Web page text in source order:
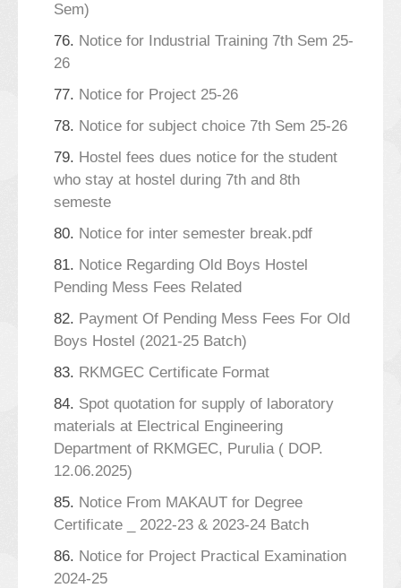
Sem)
76. Notice for Industrial Training 7th Sem 25-
26
77. Notice for Project 25-26
78. Notice for subject choice 7th Sem 25-26
79. Hostel fees dues notice for the student
who stay at hostel during 7th and 8th
semeste
80. Notice for inter semester break.pdf
81. Notice Regarding Old Boys Hostel
Pending Mess Fees Related
82. Payment Of Pending Mess Fees For Old
Boys Hostel (2021-25 Batch)
83. RKMGEC Certificate Format
84. Spot quotation for supply of laboratory
materials at Electrical Engineering
Department of RKMGEC, Purulia ( DOP.
12.06.2025)
85. Notice From MAKAUT for Degree
Certificate _ 2022-23 & 2023-24 Batch
86. Notice for Project Practical Examination
2024-25